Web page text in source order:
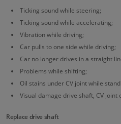
Ticking sound while steering;
Ticking sound while accelerating;
Vibration while driving;
Car pulls to one side while driving;
Car no longer drives in a straight
Problems while shifting;
Oil stains under CV joint while
Visual damage drive shaft, CV joint
Replace drive shaft